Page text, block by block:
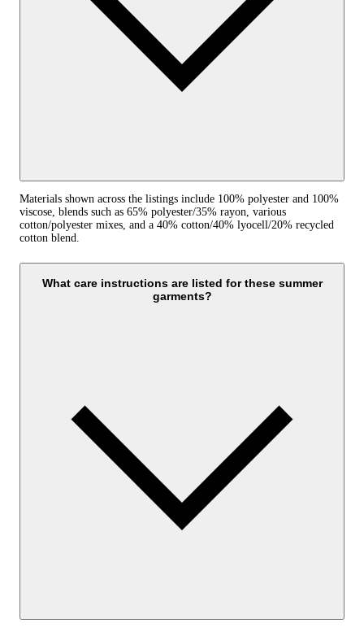
Materials shown across the listings include 100% polyester and 100%
viscose, blends such as 65% polyester/35% rayon, various
cotton/polyester mixes, and a 40% cotton/40% lyocell/20% recycled
cotton blend.
What care instructions are listed for these summer
garments?